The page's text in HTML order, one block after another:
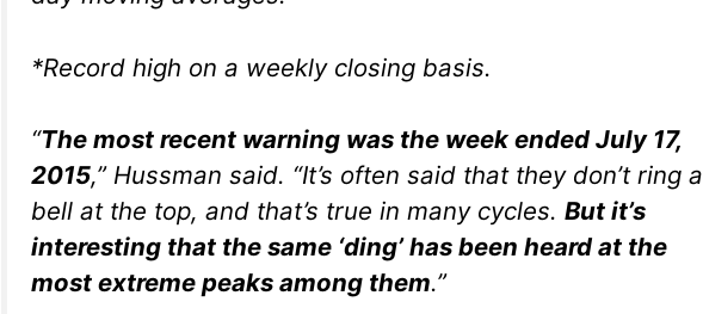
*Record high on a weekly closing basis.
“The most recent warning was the week ended July 17,
2015,” Hussman said. “It’s often said that they don’t ring a
bell at the top, and that’s true in many cycles. But it’s
interesting that the same ‘ding’ has been heard at the
most extreme peaks among them.”